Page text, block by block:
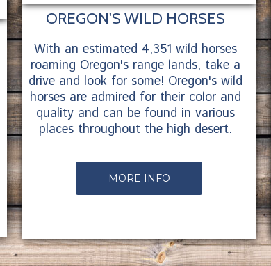
OREGON'S WILD HORSES
With an estimated 4,351 wild horses
roaming Oregon's range lands, take a
drive and look for some! Oregon's wild
horses are admired for their color and
quality and can be found in various
places throughout the high desert.
MORE INFO